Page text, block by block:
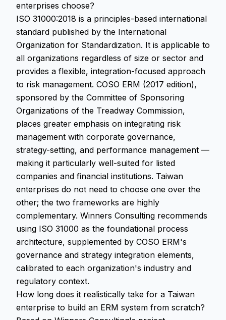
enterprises choose?
ISO 31000:2018 is a principles-based international
standard published by the International
Organization for Standardization. It is applicable to
all organizations regardless of size or sector and
provides a flexible, integration-focused approach
to risk management. COSO ERM (2017 edition),
sponsored by the Committee of Sponsoring
Organizations of the Treadway Commission,
places greater emphasis on integrating risk
management with corporate governance,
strategy-setting, and performance management —
making it particularly well-suited for listed
companies and financial institutions. Taiwan
enterprises do not need to choose one over the
other; the two frameworks are highly
complementary. Winners Consulting recommends
using ISO 31000 as the foundational process
architecture, supplemented by COSO ERM's
governance and strategy integration elements,
calibrated to each organization's industry and
regulatory context.
How long does it realistically take for a Taiwan
enterprise to build an ERM system from scratch?